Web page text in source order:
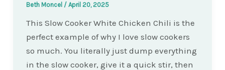
Beth Moncel / April 20, 2025
This Slow Cooker White Chicken Chili is the
perfect example of why I love slow cookers
so much. You literally just dump everything
in the slow cooker, give it a quick stir, then